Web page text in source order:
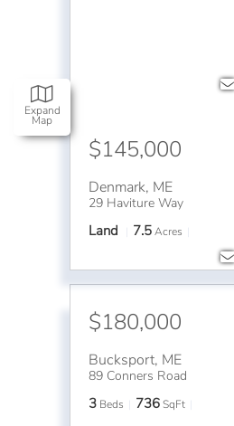
Expand
Map
$145,000
Denmark, ME
29 Haviture Way
Land 7.5Acres
$180,000
Bucksport, ME
89 Conners Road
3 Beds 736SqFt